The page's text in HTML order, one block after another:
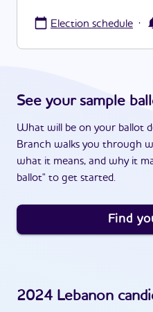
Election schedule ·
See your sample
What will be on your ballot
Branch walks you through
what it means, and why it
ballot" to get started.
Find
2024 Lebanon